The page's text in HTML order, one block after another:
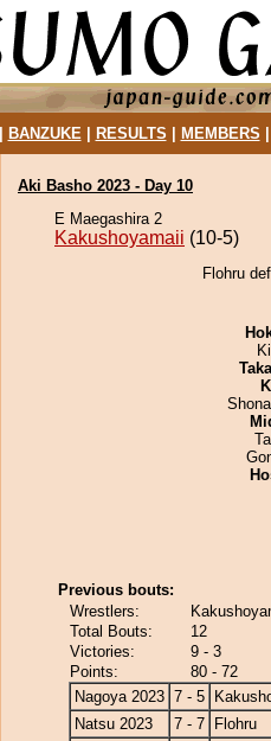
BANZUKE| RESULTS MEMBERS
Aki Basho 2023 - Day 10
E Maegashira 2
Kakushoyamaii (10-5)
Flohru
Previous bouts:
Wrestlers:
Total Bouts:
12
Victories:
9 - 3
Points:
80 - 72
Nagoya 2023 7 - 5
Natsu 2023
7 - 7
Flohru